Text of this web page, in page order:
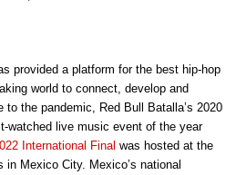
provided a platform for the best hip-hop
world to connect, develop and
the pandemic, Red Bull Batalla’s 2020
watched live music event of the year
International Final was hosted at the
Mexico City. Mexico’s national